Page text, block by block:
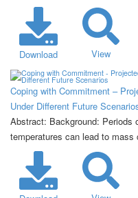
Download View
Coping with Commitment –
Under Different Future
Abstract: Background: Periods
temperatures can lead to